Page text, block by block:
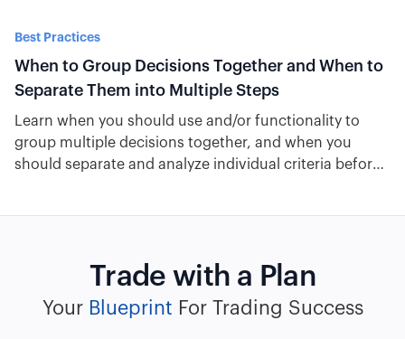
Best Practices
When to Group Decisions Together and When to
Separate Them into Multiple Steps
Learn when you should use and/or functionality to
group multiple decisions together, and when you
should separate and analyze individual criteria before
Trade with a Plan
Your Blueprint For Trading Success